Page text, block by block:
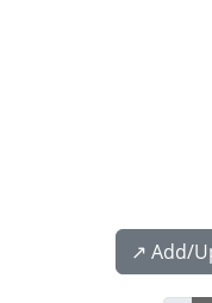
↗️ Add/